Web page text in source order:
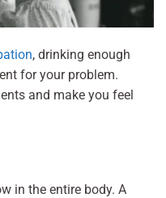
, drinking enough
for your problem.
and make you feel
in the entire body. A